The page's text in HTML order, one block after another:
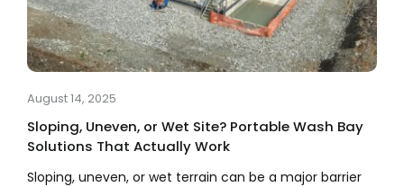
August 14, 2025
Sloping, Uneven, or Wet Site? Portable Wash Bay
Solutions That Actually Work
Sloping, uneven, or wet terrain can be a major barrier